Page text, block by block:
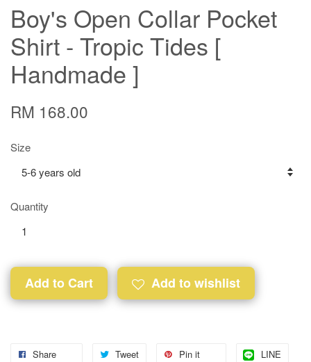
Boy's Open Collar Pocket
Shirt - Tropic Tides [
Handmade ]
RM 168.00
Size
Quantity
Add to Cart Add to wishlist
Share Tweet Pin it LINE